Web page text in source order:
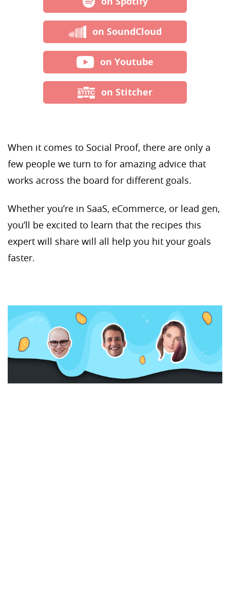
on SoundCloud
on Youtube
on Stitcher
When it comes to Social Proof, there are only a
few people we turn to for amazing advice that
works across the board for different goals.
Whether you’re in SaaS, eCommerce, or lead gen,
you’ll be excited to learn that the recipes this
expert will share will all help you hit your goals
faster.